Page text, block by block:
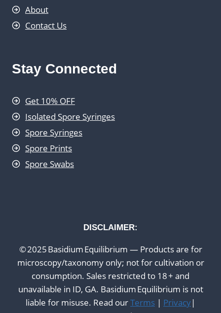
About
Contact Us
Stay Connected
Get 10% OFF
Isolated Spore Syringes
Spore Syringes
Spore Prints
Spore Swabs
DISCLAIMER:
© 2025 Basidium Equilibrium — Products are for
microscopy/taxonomy only; not for cultivation or
consumption. Sales restricted to 18 + and
unavailable in ID, GA. Basidium Equilibrium is not
liable for misuse. Read ourTerms | Privacy|